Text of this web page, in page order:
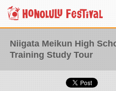
Niigata Meikun High
Training Study Tour